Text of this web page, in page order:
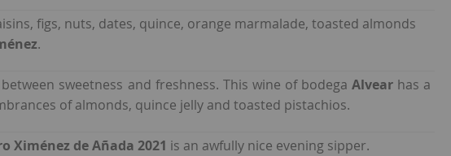
figs, nuts, dates, quince, orange marmalade, toasted almonds
.
sweetness and freshness. This wine of bodega Alvear has a
of almonds, quince jelly and toasted pistachios.
Ximénez de Añada 2021 is an awfully nice evening sipper.